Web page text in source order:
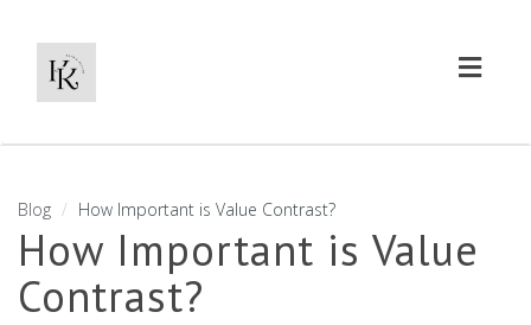
Blog How Important is Value Contrast?
How Important is Value
Contrast?